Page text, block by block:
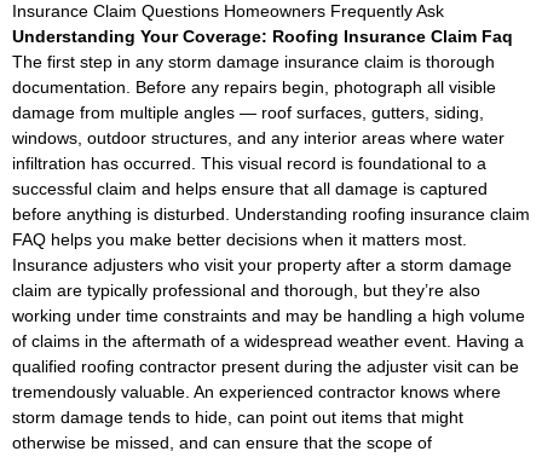
Insurance Claim Questions Homeowners Frequently Ask
Understanding Your Coverage: Roofing Insurance Claim Faq
The first step in any storm damage insurance claim is thorough
documentation. Before any repairs begin, photograph all visible
damage from multiple angles — roof surfaces, gutters, siding,
windows, outdoor structures, and any interior areas where water
infiltration has occurred. This visual record is foundational to a
successful claim and helps ensure that all damage is captured
before anything is disturbed. Understanding roofing insurance claim
FAQ helps you make better decisions when it matters most.
Insurance adjusters who visit your property after a storm damage
claim are typically professional and thorough, but they’re also
working under time constraints and may be handling a high volume
of claims in the aftermath of a widespread weather event. Having a
qualified roofing contractor present during the adjuster visit can be
tremendously valuable. An experienced contractor knows where
storm damage tends to hide, can point out items that might
otherwise be missed, and can ensure that the scope of